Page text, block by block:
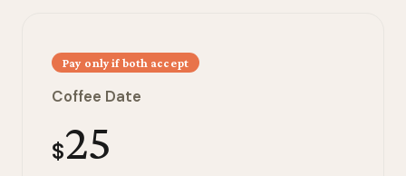
Pay only if both accept
Coffee Date
$25